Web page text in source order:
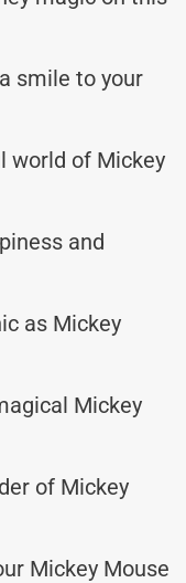
smile to your
world of Mickey
and
as Mickey
Mickey
of Mickey
Mickey Mouse